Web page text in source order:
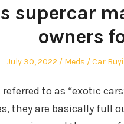
supercar
owners
Posted
July 30, 2022 Author
Meds
Posted
Car
to as “exotic
they are basically full